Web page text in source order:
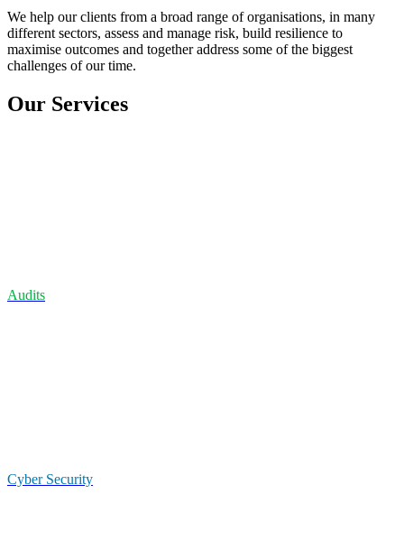
We help our clients from a broad range of organisations, in many
different sectors, assess and manage risk, build resilience to
maximise outcomes and together address some of the biggest
challenges of our time.
Our Services
Audits
Cyber Security